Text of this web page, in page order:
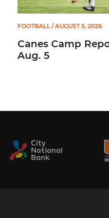
FOOTBALL/ AUGUST 5, 2026
Canes Camp
Aug. 5